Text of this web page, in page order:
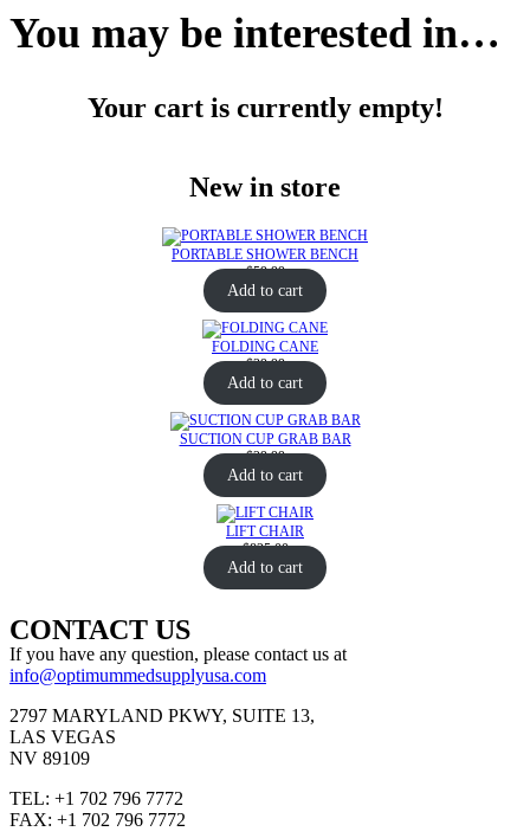
You may be interested in…
Your cart is currently empty!
New in store
PORTABLE SHOWER BENCH
$59.99
Add to cart
FOLDING CANE
$39.99
Add to cart
SUCTION CUP GRAB BAR
$29.99
Add to cart
LIFT CHAIR
$825.00
Add to cart
CONTACT US
If you have any question, please contact us at
info@optimummedsupplyusa.com
2797 MARYLAND PKWY, SUITE 13,
LAS VEGAS
NV 89109
TEL: +1 702 796 7772
FAX: +1 702 796 7772